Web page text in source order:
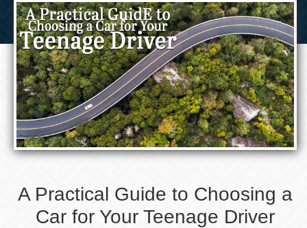
A Practical Guide to Choosing a
Car for Your Teenage Driver